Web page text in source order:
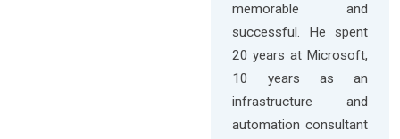
memorable and
successful. He spent
20 years at Microsoft,
10 years as an
infrastructure and
automation consultant